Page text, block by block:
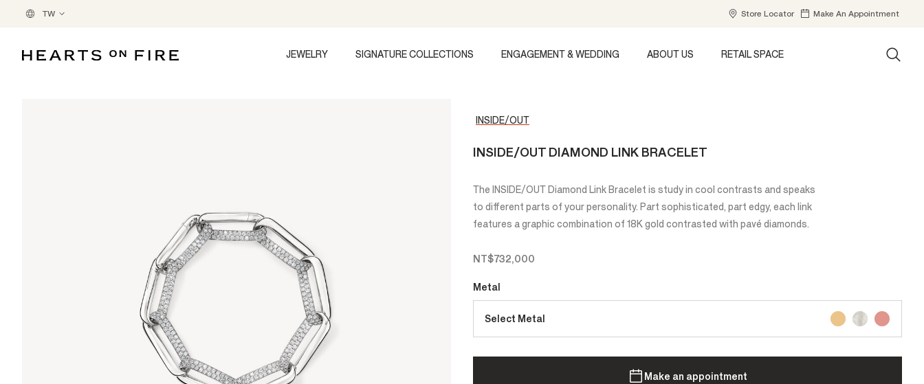
TW Store Locator Make An Appointment
JEWELRY SIGNATURE COLLECTIONS ENGAGEMENT & WEDDING ABOUT US RETAIL SPACE
INSIDE/OUT
INSIDE/OUT DIAMOND LINK BRACELET
The INSIDE/OUT Diamond Link Bracelet is study in cool contrasts and speaks
to different parts of your personality. Part sophisticated, part edgy, each link
features a graphic combination of 18K gold contrasted with pavé diamonds.
NT$732,000
Metal
Select Metal
Make an appointment